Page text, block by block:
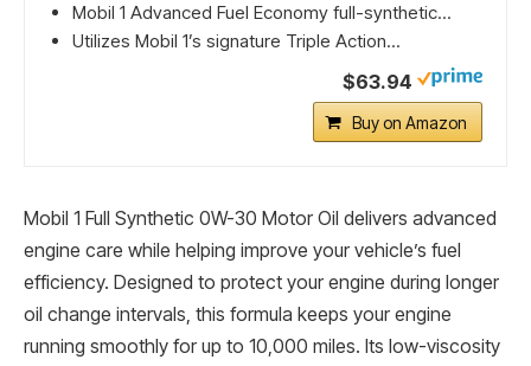
Mobil 1 Advanced Fuel Economy full-synthetic...
Utilizes Mobil 1’s signature Triple Action...
$63.94
Buy on Amazon
Mobil 1 Full Synthetic 0W-30 Motor Oil delivers advanced
engine care while helping improve your vehicle’s fuel
efficiency. Designed to protect your engine during longer
oil change intervals, this formula keeps your engine
running smoothly for up to 10,000 miles. Its low-viscosity